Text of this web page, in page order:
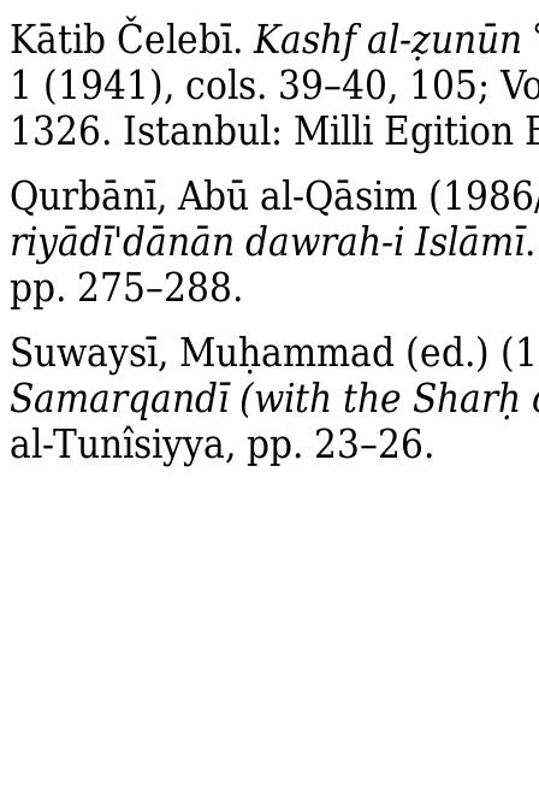
Kātib Čelebī.Kashf al‐ẓunūn
1 (1941), cols. 39–40, 105;
1326. Istanbul: Milli Egition
Qurbānī, Abū al‐Qāsim
riyādī'dānān dawrah‐i Islāmī
pp. 275–288.
Suwaysī, Muḥammad (ed.)
Samarqandī (with the Sharḥ
al‐Tunîsiyya, pp. 23–26.